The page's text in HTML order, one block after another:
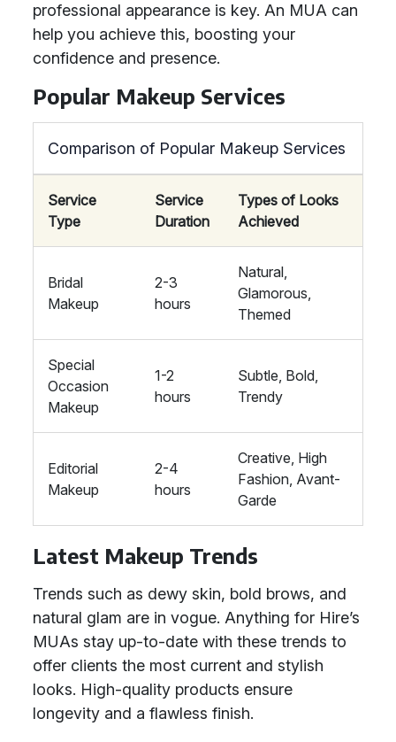
professional appearance is key. An MUA can
help you achieve this, boosting your
confidence and presence.
Popular Makeup Services
Comparison of Popular Makeup Services
Service
Type
Service
Duration
Types of Looks
Achieved
Bridal
Makeup
2-3
hours
Natural,
Glamorous,
Themed
Special
Occasion
Makeup
1-2
hours
Subtle, Bold,
Trendy
Editorial
Makeup
2-4
hours
Creative, High
Fashion, Avant-
Garde
Latest Makeup Trends
Trends such as dewy skin, bold brows, and
natural glam are in vogue. Anything for Hire’s
MUAs stay up-to-date with these trends to
offer clients the most current and stylish
looks. High-quality products ensure
longevity and a flawless finish.